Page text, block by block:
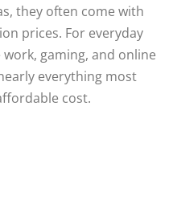
they often come with
prices. For everyday
gaming, and online
everything most
cost.